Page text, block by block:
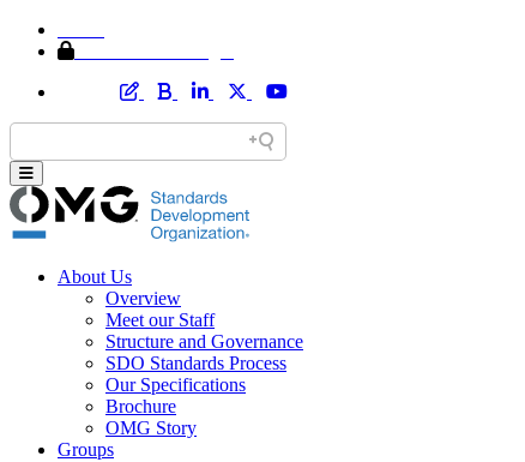
About Us
Overview
Meet our Staff
Structure and Governance
SDO Standards Process
Our Specifications
Brochure
OMG Story
Groups